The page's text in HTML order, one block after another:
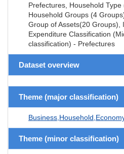
Prefectures, Household Type
Household Groups (4
Group of Assets(20 Groups),
Expenditure Classification
classification) - Prefectures
Dataset overview
Theme (major classification)
Theme (minor classification)